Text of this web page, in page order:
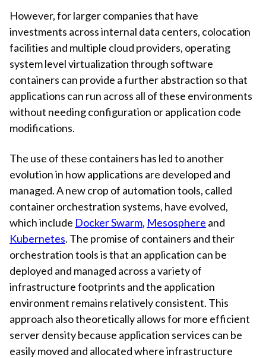
However, for larger companies that have
investments across internal data centers, colocation
facilities and multiple cloud providers, operating
system level virtualization through software
containers can provide a further abstraction so that
applications can run across all of these environments
without needing configuration or application code
modifications.
The use of these containers has led to another
evolution in how applications are developed and
managed. A new crop of automation tools, called
container orchestration systems, have evolved,
which include Docker Swarm, Mesosphere and
Kubernetes. The promise of containers and their
orchestration tools is that an application can be
deployed and managed across a variety of
infrastructure footprints and the application
environment remains relatively consistent. This
approach also theoretically allows for more efficient
server density because application services can be
easily moved and allocated where infrastructure